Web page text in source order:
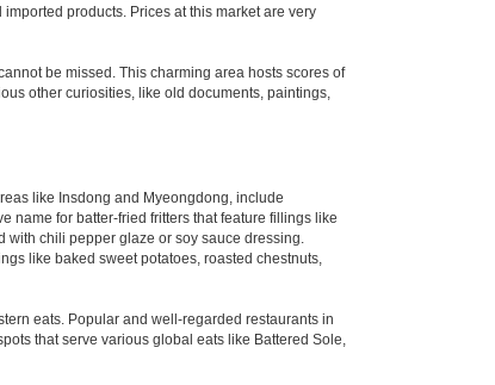
products. Prices at this market are very
be missed. This charming area hosts scores of
other curiosities, like old documents, paintings,
like Insdong and Myeongdong, include
name for batter-fried fritters that feature fillings like
with chili pepper glaze or soy sauce dressing.
like baked sweet potatoes, roasted chestnuts,
eats. Popular and well-regarded restaurants in
that serve various global eats like Battered Sole,